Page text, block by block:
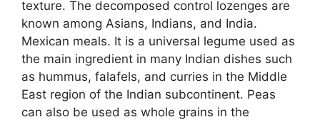
texture. The decomposed control lozenges are
known among Asians, Indians, and India.
Mexican meals. It is a universal legume used as
the main ingredient in many Indian dishes such
as hummus, falafels, and curries in the Middle
East region of the Indian subcontinent. Peas
can also be used as whole grains in the